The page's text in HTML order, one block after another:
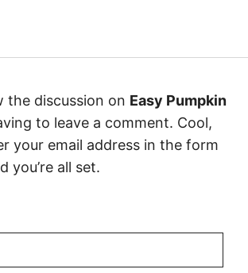
the discussion on Easy Pumpkin
to leave a comment. Cool,
your email address in the form
you’re all set.